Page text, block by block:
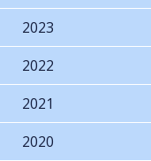
2023
2022
2021
2020